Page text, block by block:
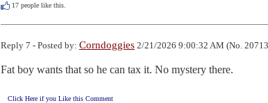
17 people like this.
Reply 7 - Posted by: Corndoggies 2/21/2026 9:00:32 AM (No.
Fat boy wants that so he can tax it. No mystery there.
Click Here if you Like this Comment